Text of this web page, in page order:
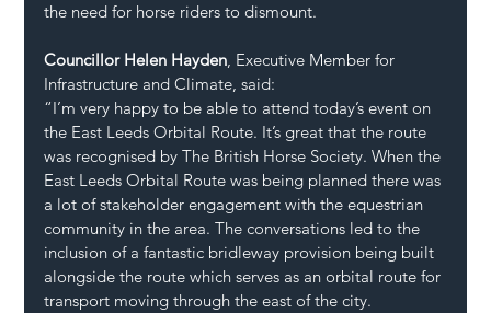
the need for horse riders to dismount.
Councillor Helen Hayden, Executive Member for
Infrastructure and Climate, said:
“I’m very happy to be able to attend today’s event on
the East Leeds Orbital Route. It’s great that the route
was recognised by The British Horse Society. When the
East Leeds Orbital Route was being planned there was
a lot of stakeholder engagement with the equestrian
community in the area. The conversations led to the
inclusion of a fantastic bridleway provision being built
alongside the route which serves as an orbital route for
transport moving through the east of the city.